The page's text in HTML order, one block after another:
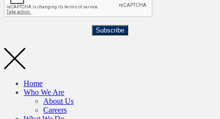
Subscribe
Home
Who We Are
About Us
Careers